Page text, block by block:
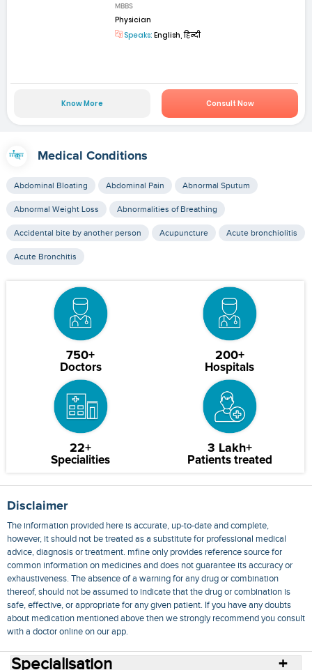
MBBS
Physician
Speaks: English, हिन्दी
Know More Consult Now
Medical Conditions
Abdominal Bloating Abdominal Pain Abnormal Sputum
Abnormal Weight Loss Abnormalities of Breathing
Accidental bite by another person Acupuncture Acute bronchiolitis
Acute Bronchitis
750+
Doctors
200+
Hospitals
22+
Specialities
3 Lakh+
Patients treated
Disclaimer
The information provided here is accurate, up-to-date and complete,
however, it should not be treated as a substitute for professional medical
advice, diagnosis or treatment. mfine only provides reference source for
common information on medicines and does not guarantee its accuracy or
exhaustiveness. The absence of a warning for any drug or combination
thereof, should not be assumed to indicate that the drug or combination is
safe, effective, or appropriate for any given patient. If you have any doubts
about medication mentioned above then we strongly recommend you consult
with a doctor online on our app.
Specialisation